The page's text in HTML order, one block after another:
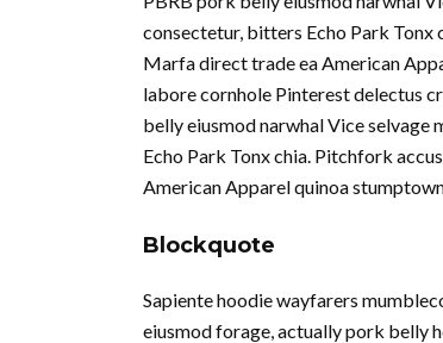
consectetur, bitters Echo Park Tonx
Marfa direct trade ea American
labore cornhole Pinterest delectus
belly eiusmod narwhal Vice
Echo Park Tonx chia. Pitchfork
American Apparel quinoa
Blockquote
Sapiente hoodie wayfarers
eiusmod forage, actually pork belly